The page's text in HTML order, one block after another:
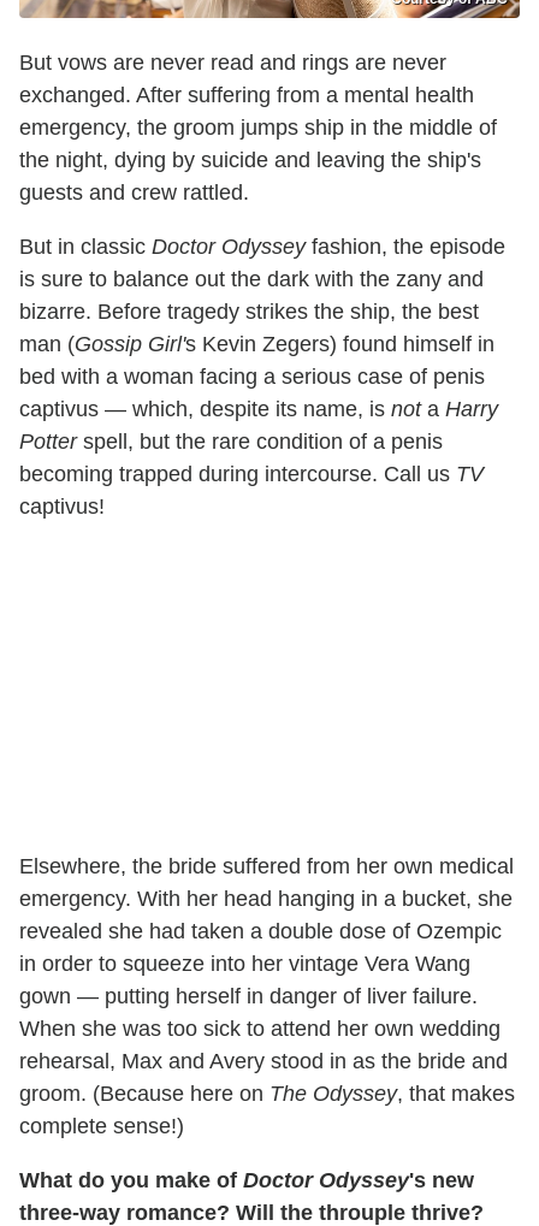
But vows are never read and rings are never
exchanged. After suffering from a mental health
emergency, the groom jumps ship in the middle of
the night, dying by suicide and leaving the ship's
guests and crew rattled.
But in classic Doctor Odysseyfashion, the episode
is sure to balance out the dark with the zany and
bizarre. Before tragedy strikes the ship, the best
man (Gossip Girl's Kevin Zegers) found himself in
bed with a woman facing a serious case of penis
captivus — which, despite its name, is nota Harry
Potterspell, but the rare condition of a penis
becoming trapped during intercourse. Call us TV
captivus!
Elsewhere, the bride suffered from her own medical
emergency. With her head hanging in a bucket, she
revealed she had taken a double dose of Ozempic
in order to squeeze into her vintage Vera Wang
gown — putting herself in danger of liver failure.
When she was too sick to attend her own wedding
rehearsal, Max and Avery stood in as the bride and
groom. (Because here on The Odyssey, that makes
complete sense!)
What do you make of Doctor Odyssey's new
three-way romance? Will the throuple thrive?